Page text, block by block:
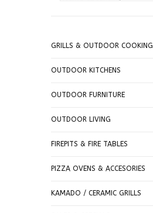
GRILLS & OUTDOOR COOKING
OUTDOOR KITCHENS
OUTDOOR FURNITURE
OUTDOOR LIVING
FIREPITS & FIRE TABLES
PIZZA OVENS & ACCESORIES
KAMADO / CERAMIC GRILLS